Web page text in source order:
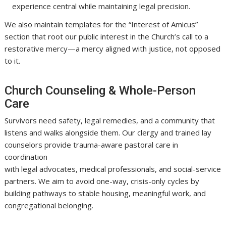
experience central while maintaining legal precision.
We also maintain templates for the “Interest of Amicus”
section that root our public interest in the Church’s call to a
restorative mercy—a mercy aligned with justice, not opposed
to it.
Church Counseling & Whole-Person
Care
Survivors need safety, legal remedies, and a community that
listens and walks alongside them. Our clergy and trained lay
counselors provide trauma-aware pastoral care in
coordination
with legal advocates, medical professionals, and social-service
partners. We aim to avoid one-way, crisis-only cycles by
building pathways to stable housing, meaningful work, and
congregational belonging.